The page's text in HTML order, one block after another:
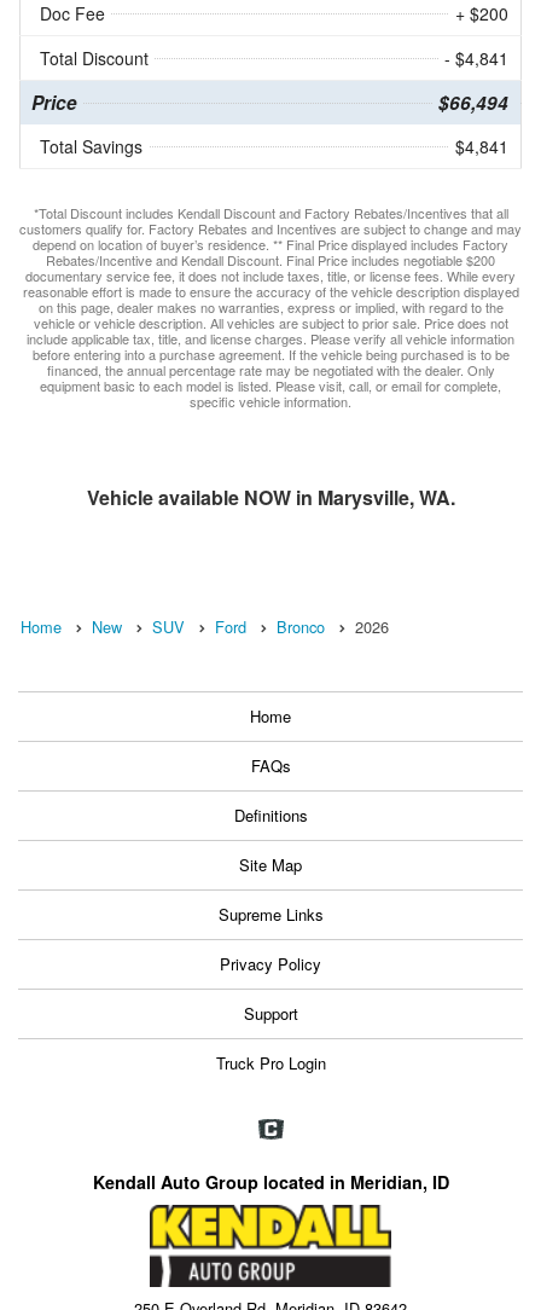
Doc Fee
+ $200
Total Discount
- $4,841
Price $66,494
Total Savings $4,841
*Total Discount includes Kendall Discount and Factory Rebates/Incentives that all
customers qualify for. Factory Rebates and Incentives are subject to change and may
depend on location of buyer’s residence. ** Final Price displayed includes Factory
Rebates/Incentive and Kendall Discount. Final Price includes negotiable $200
documentary service fee, it does not include taxes, title, or license fees. While every
reasonable effort is made to ensure the accuracy of the vehicle description displayed
on this page, dealer makes no warranties, express or implied, with regard to the
vehicle or vehicle description. All vehicles are subject to prior sale. Price does not
include applicable tax, title, and license charges. Please verify all vehicle information
before entering into a purchase agreement. If the vehicle being purchased is to be
financed, the annual percentage rate may be negotiated with the dealer. Only
equipment basic to each model is listed. Please visit, call, or email for complete,
specific vehicle information.
Vehicle available NOW in Marysville, WA.
Home New SUV Ford Bronco 2026
Home
FAQs
Definitions
Site Map
Supreme Links
Privacy Policy
Support
Truck Pro Login
Kendall Auto Group located in Meridian, ID